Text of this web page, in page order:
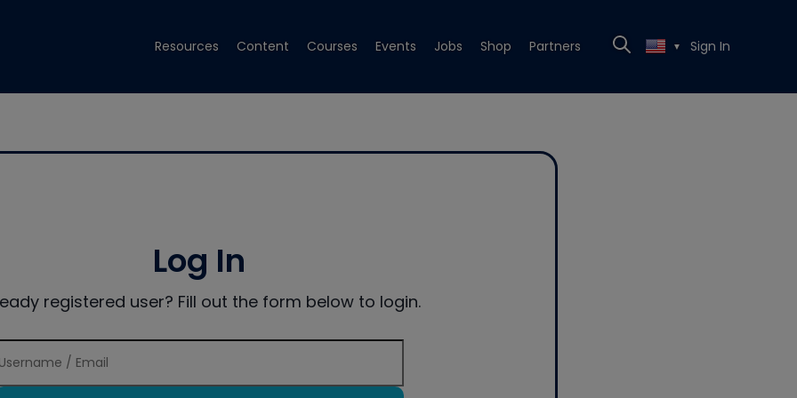
Resources Content Courses Events Jobs Shop Partners ▼ Sign In
Log In
registered user? Fill out the form below to login.